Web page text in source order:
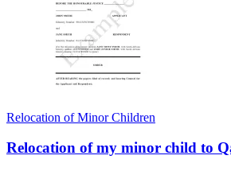
Relocation of Minor Children
Relocation of my minor child to